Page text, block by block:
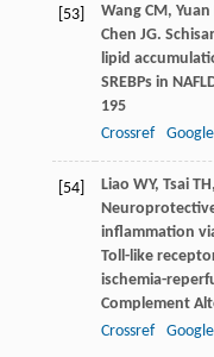
[53] WangCM, Yuan
Chen JG.
lipid
SREBPs in
195
Crossref
[54] Liao WY, Tsai TH,
inflammation
Toll-like
ischemia-
Complement
Crossref